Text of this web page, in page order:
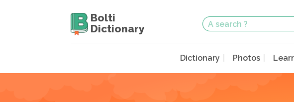
Bolti
Dictionary
Dictionary Photos